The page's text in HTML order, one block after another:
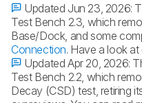
Updated Jun 23, 2026:
Test Bench 2.3, which
Base/Dock, and some
Connection. Have a look at
Updated Apr 20, 2026:
Test Bench 2.2, which
Decay (CSD) test, retiring